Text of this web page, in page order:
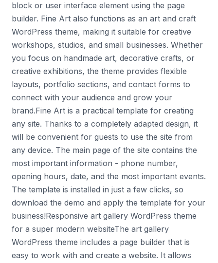
block or user interface element using the page
builder. Fine Art also functions as an art and craft
WordPress theme, making it suitable for creative
workshops, studios, and small businesses. Whether
you focus on handmade art, decorative crafts, or
creative exhibitions, the theme provides flexible
layouts, portfolio sections, and contact forms to
connect with your audience and grow your
brand.Fine Art is a practical template for creating
any site. Thanks to a completely adapted design, it
will be convenient for guests to use the site from
any device. The main page of the site contains the
most important information - phone number,
opening hours, date, and the most important events.
The template is installed in just a few clicks, so
download the demo and apply the template for your
business!Responsive art gallery WordPress theme
for a super modern websiteThe art gallery
WordPress theme includes a page builder that is
easy to work with and create a website. It allows